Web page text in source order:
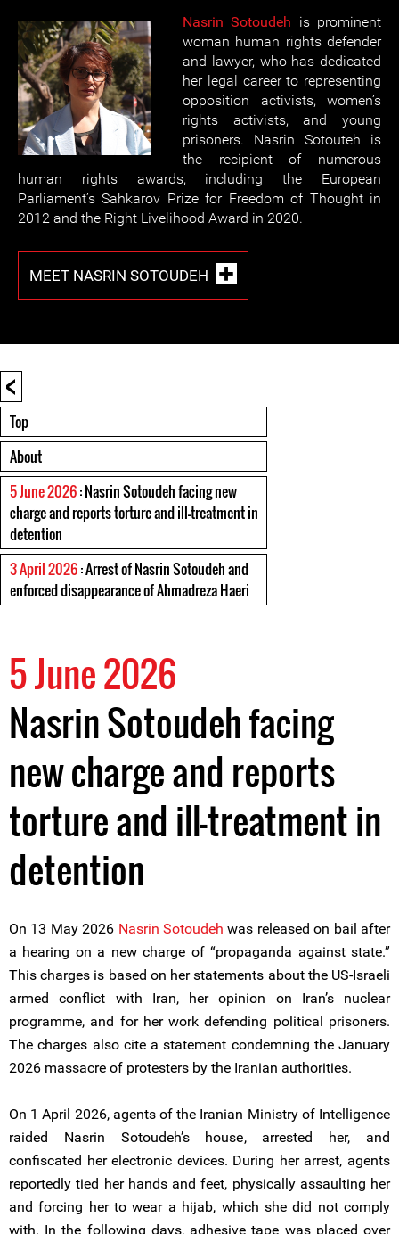
Nasrin Sotoudeh is prominent
woman human rights defender
and lawyer, who has dedicated
her legal career to representing
opposition activists, women’s
rights activists, and young
prisoners. Nasrin Sotouteh is
the recipient of numerous
human rights awards, including the European
Parliament’s Sahkarov Prize for Freedom of Thought in
2012 and the Right Livelihood Award in 2020.
MEET NASRIN SOTOUDEH
<
Top
About
5 June 2026: Nasrin Sotoudeh facing new
charge and reports torture and ill-treatment in
detention
3 April 2026: Arrest of Nasrin Sotoudeh and
enforced disappearance of Ahmadreza Haeri
5 June 2026
Nasrin Sotoudeh facing
new charge and reports
torture and ill-treatment in
detention
On 13 May 2026 Nasrin Sotoudeh was released on bail after
a hearing on a new charge of “propaganda against state.”
This charges is based on her statements about the US-Israeli
armed conflict with Iran, her opinion on Iran’s nuclear
programme, and for her work defending political prisoners.
The charges also cite a statement condemning the January
2026 massacre of protesters by the Iranian authorities.
On 1 April 2026, agents of the Iranian Ministry of Intelligence
raided Nasrin Sotoudeh’s house, arrested her, and
confiscated her electronic devices. During her arrest, agents
reportedly tied her hands and feet, physically assaulting her
and forcing her to wear a hijab, which she did not comply
with. In the following days, adhesive tape was placed over